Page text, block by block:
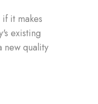
it makes
existing
new quality